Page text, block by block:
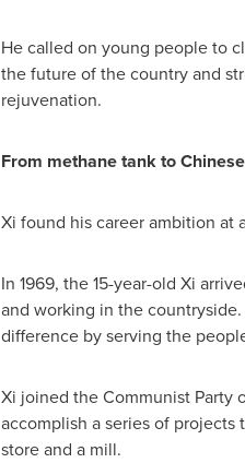
He called on young people to
the future of the country and
rejuvenation.
From methane tank to
Xi found his career ambition at
In 1969, the 15-year-old Xi
and working in the
difference by serving the
Xi joined the Communist Party
accomplish a series of
store and a mill.